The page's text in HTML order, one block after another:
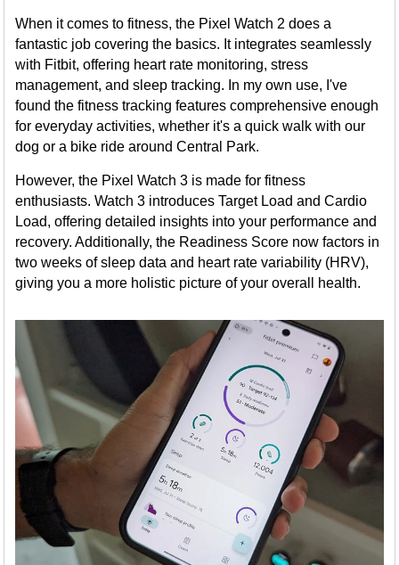
When it comes to fitness, the Pixel Watch 2 does a
fantastic job covering the basics. It integrates seamlessly
with Fitbit, offering heart rate monitoring, stress
management, and sleep tracking. In my own use, I've
found the fitness tracking features comprehensive enough
for everyday activities, whether it's a quick walk with our
dog or a bike ride around Central Park.
However, the Pixel Watch 3 is made for fitness
enthusiasts. Watch 3 introduces Target Load and Cardio
Load, offering detailed insights into your performance and
recovery. Additionally, the Readiness Score now factors in
two weeks of sleep data and heart rate variability (HRV),
giving you a more holistic picture of your overall health.